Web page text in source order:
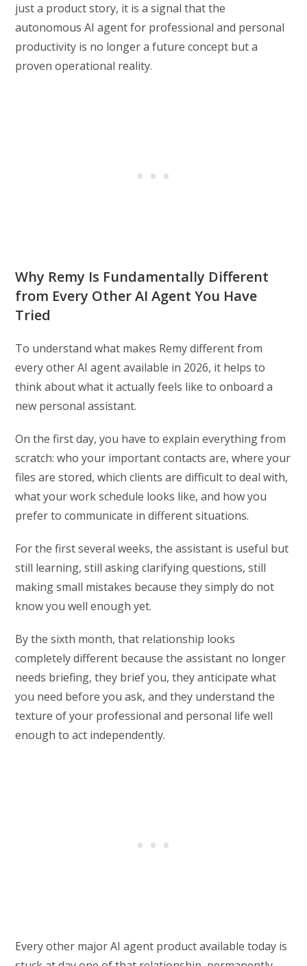
just a product story, it is a signal that the
autonomous AI agent for professional and personal
productivity is no longer a future concept but a
proven operational reality.
Why Remy Is Fundamentally Different
from Every Other AI Agent You Have
Tried
To understand what makes Remy different from
every other AI agent available in 2026, it helps to
think about what it actually feels like to onboard a
new personal assistant.
On the first day, you have to explain everything from
scratch: who your important contacts are, where your
files are stored, which clients are difficult to deal with,
what your work schedule looks like, and how you
prefer to communicate in different situations.
For the first several weeks, the assistant is useful but
still learning, still asking clarifying questions, still
making small mistakes because they simply do not
know you well enough yet.
By the sixth month, that relationship looks
completely different because the assistant no longer
needs briefing, they brief you, they anticipate what
you need before you ask, and they understand the
texture of your professional and personal life well
enough to act independently.
Every other major AI agent product available today is